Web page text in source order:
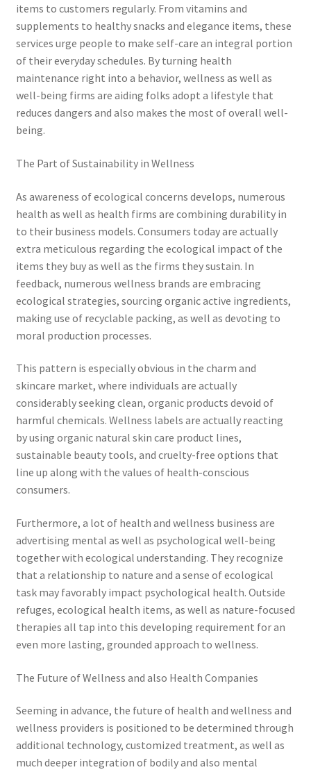
items to customers regularly. From vitamins and
supplements to healthy snacks and elegance items, these
services urge people to make self-care an integral portion
of their everyday schedules. By turning health
maintenance right into a behavior, wellness as well as
well-being firms are aiding folks adopt a lifestyle that
reduces dangers and also makes the most of overall well-
being.
The Part of Sustainability in Wellness
As awareness of ecological concerns develops, numerous
health as well as health firms are combining durability in
to their business models. Consumers today are actually
extra meticulous regarding the ecological impact of the
items they buy as well as the firms they sustain. In
feedback, numerous wellness brands are embracing
ecological strategies, sourcing organic active ingredients,
making use of recyclable packing, as well as devoting to
moral production processes.
This pattern is especially obvious in the charm and
skincare market, where individuals are actually
considerably seeking clean, organic products devoid of
harmful chemicals. Wellness labels are actually reacting
by using organic natural skin care product lines,
sustainable beauty tools, and cruelty-free options that
line up along with the values of health-conscious
consumers.
Furthermore, a lot of health and wellness business are
advertising mental as well as psychological well-being
together with ecological understanding. They recognize
that a relationship to nature and a sense of ecological
task may favorably impact psychological health. Outside
refuges, ecological health items, as well as nature-focused
therapies all tap into this developing requirement for an
even more lasting, grounded approach to wellness.
The Future of Wellness and also Health Companies
Seeming in advance, the future of health and wellness and
wellness providers is positioned to be determined through
additional technology, customized treatment, as well as
much deeper integration of bodily and also mental